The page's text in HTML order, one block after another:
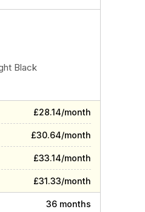
Black
£28.14/month
£30.64/month
£33.14/month
£31.33/month
36 months